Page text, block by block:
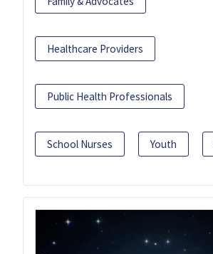
Healthcare Providers
Public Health Professionals
School Nurses Youth